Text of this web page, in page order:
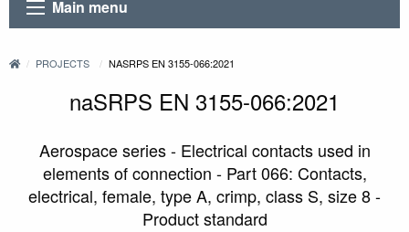
Main menu
PROJECTS NASRPS EN 3155-066:2021
naSRPS EN 3155-066:2021
Aerospace series - Electrical contacts used in
elements of connection - Part 066: Contacts,
electrical, female, type A, crimp, class S, size 8 -
Product standard